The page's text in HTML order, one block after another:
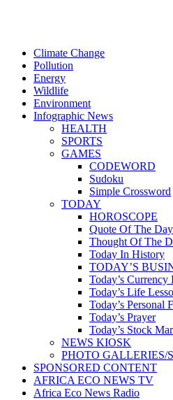
Climate Change
Pollution
Energy
Wildlife
Environment
Infographic News
HEALTH
SPORTS
GAMES
CODEWORD
Sudoku
Simple Crossword
TODAY
HOROSCOPE
Quote Of The Day
Thought Of The
Today In History
TODAY’S
Today’s Currency
Today’s Life
Today’s Personal
Today’s Prayer
Today’s Stock
NEWS KIOSK
PHOTO GALLERIES/
SPONSORED CONTENT
AFRICA ECO NEWS TV
Africa Eco News Radio